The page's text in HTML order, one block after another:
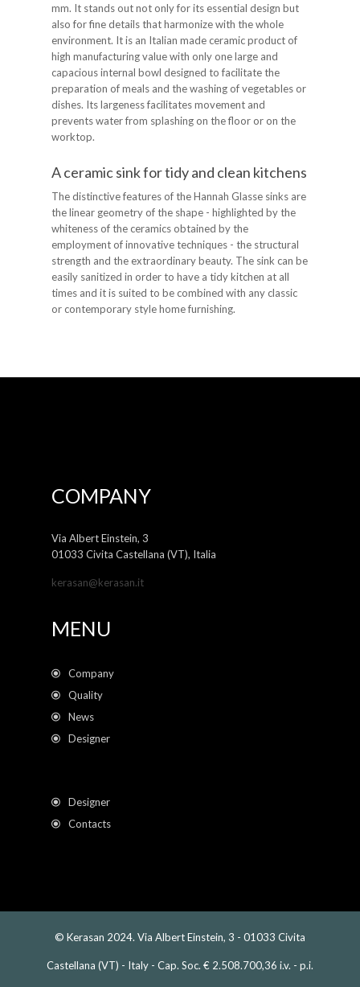
mm. It stands out not only for its essential design but
also for fine details that harmonize with the whole
environment. It is an Italian made ceramic product of
high manufacturing value with only one large and
capacious internal bowl designed to facilitate the
preparation of meals and the washing of vegetables or
dishes. Its largeness facilitates movement and
prevents water from splashing on the floor or on the
worktop.
A ceramic sink for tidy and clean kitchens
The distinctive features of the Hannah Glasse sinks are
the linear geometry of the shape - highlighted by the
whiteness of the ceramics obtained by the
employment of innovative techniques - the structural
strength and the extraordinary beauty. The sink can be
easily sanitized in order to have a tidy kitchen at all
times and it is suited to be combined with any classic
or contemporary style home furnishing.
COMPANY
Via Albert Einstein, 3
01033 Civita Castellana (VT), Italia
kerasan@kerasan.it
MENU
Company
Quality
News
Designer
Designer
Contacts
© Kerasan 2024. Via Albert Einstein, 3 - 01033 Civita
Castellana (VT) - Italy - Cap. Soc. € 2.508.700,36 i.v. - p.i.